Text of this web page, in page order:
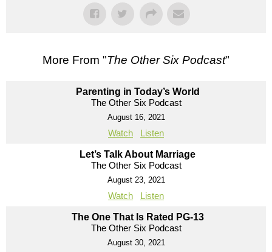
More From "The Other Six Podcast"
Parenting in Today’s World
The Other Six Podcast
August 16, 2021
Watch Listen
Let’s Talk About Marriage
The Other Six Podcast
August 23, 2021
Watch Listen
The One That Is Rated PG-13
The Other Six Podcast
August 30, 2021